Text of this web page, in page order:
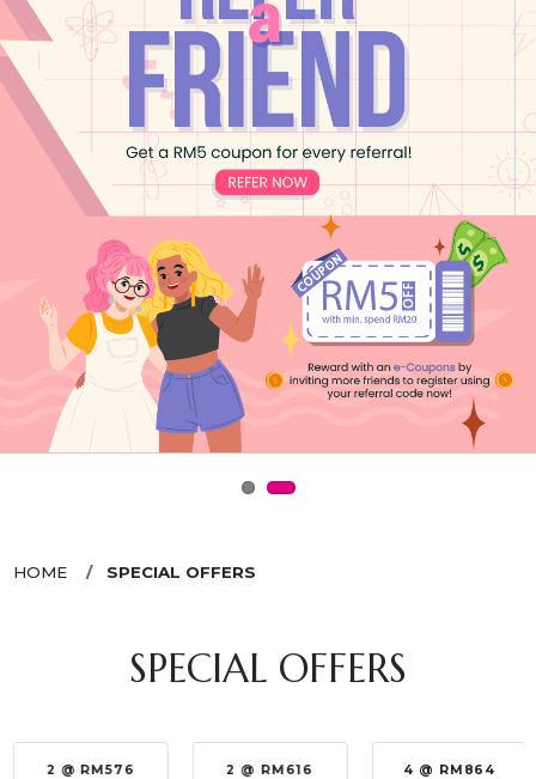
HOME SPECIAL OFFERS
SPECIAL OFFERS
2 @ RM576 2 @ RM616 4 @ RM864